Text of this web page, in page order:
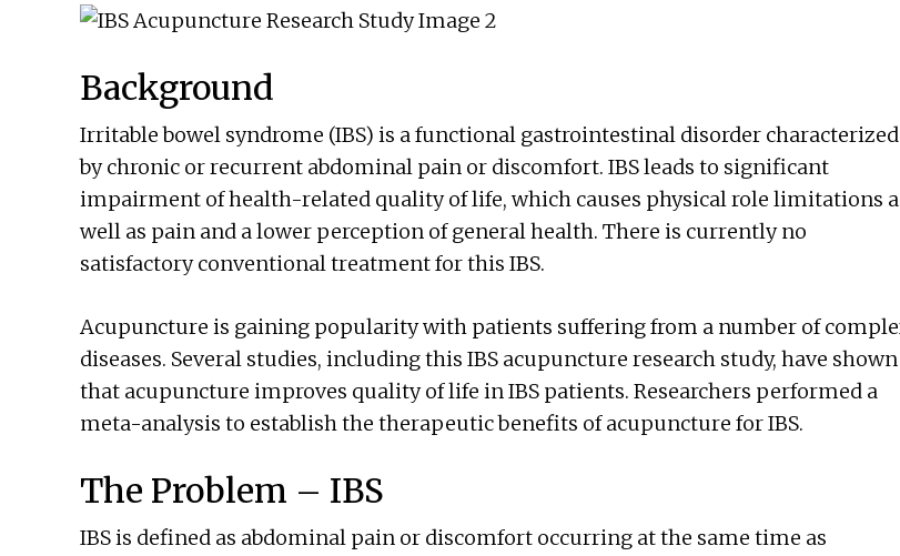
Background
Irritable bowel syndrome (IBS) is a functional gastrointestinal disorder characterized
by chronic or recurrent abdominal pain or discomfort. IBS leads to significant
impairment of health-related quality of life, which causes physical role limitations
well as pain and a lower perception of general health. There is currently no
satisfactory conventional treatment for this IBS.
Acupuncture is gaining popularity with patients suffering from a number of
diseases. Several studies, including this IBS acupuncture research study, have shown
that acupuncture improves quality of life in IBS patients. Researchers performed a
meta-analysis to establish the therapeutic benefits of acupuncture for IBS.
The Problem – IBS
IBS is defined as abdominal pain or discomfort occurring at the same time as